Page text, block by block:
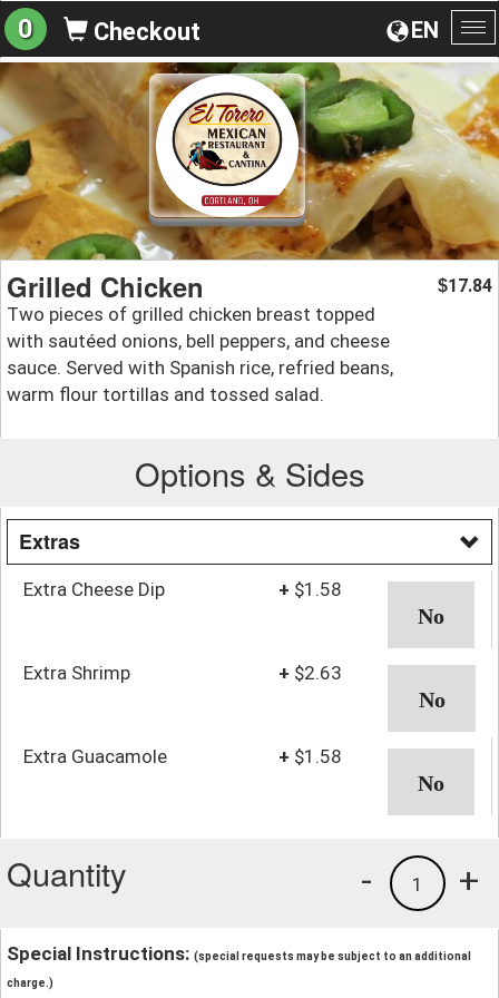
EN
0 Checkout
Grilled Chicken
Two pieces of grilled chicken breast topped
with sautéed onions, bell peppers, and cheese
sauce. Served with Spanish rice, refried beans,
warm flour tortillas and tossed salad.
$17.84
Options & Sides
Extras
Extra Cheese Dip + $1.58
Extra Shrimp + $2.63
Extra Guacamole + $1.58
Quantity +
1
-
Special Instructions: (special requests may be subject to an additional
charge.)